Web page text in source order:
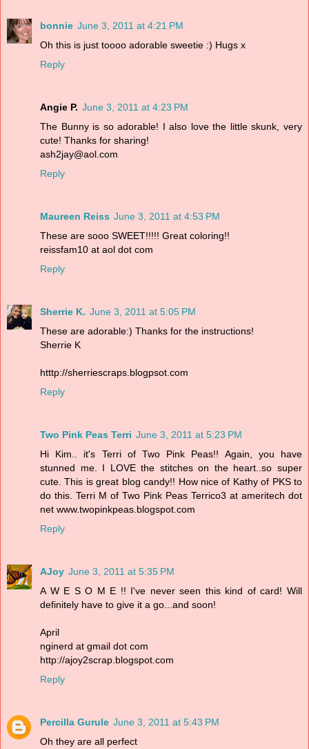
bonnie June 3, 2011 at 4:21 PM
Oh this is just toooo adorable sweetie :) Hugs x
Reply
Angie P. June 3, 2011 at 4:23 PM
The Bunny is so adorable! I also love the little skunk, very
cute! Thanks for sharing!
ash2jay@aol.com
Reply
Maureen Reiss June 3, 2011 at 4:53 PM
These are sooo SWEET!!!!! Great coloring!!
reissfam10 at aol dot com
Reply
Sherrie K. June 3, 2011 at 5:05 PM
These are adorable:) Thanks for the instructions!
Sherrie K
htttp://sherriescraps.blogpsot.com
Reply
Two Pink Peas Terri June 3, 2011 at 5:23 PM
Hi Kim.. it's Terri of Two Pink Peas!! Again, you have
stunned me. I LOVE the stitches on the heart..so super
cute. This is great blog candy!! How nice of Kathy of PKS to
do this. Terri M of Two Pink Peas Terrico3 at ameritech dot
net www.twopinkpeas.blogspot.com
Reply
AJoy June 3, 2011 at 5:35 PM
A W E S O M E !! I've never seen this kind of card! Will
definitely have to give it a go...and soon!
April
nginerd at gmail dot com
http://ajoy2scrap.blogspot.com
Reply
Percilla Gurule June 3, 2011 at 5:43 PM
Oh they are all perfect